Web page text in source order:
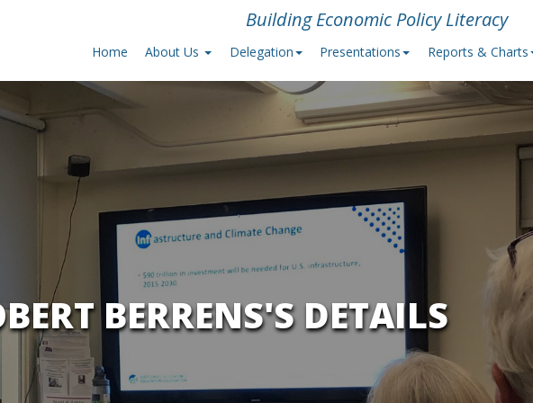
Building Economic Policy Literacy
Home About Us Delegation Presentations Reports & Charts
BERRENS'S DETAILS